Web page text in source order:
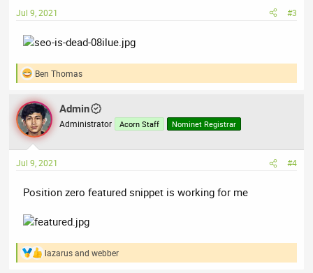
s
Jul 9, 2021 #3
R
a
c
t
i
s
Ben Thomas
Admin
Administrator Acorn Staff Nominet Registrar
Jul 9, 2021 #4
Position zero featured snippet is working for me
R
lazarusandwebber